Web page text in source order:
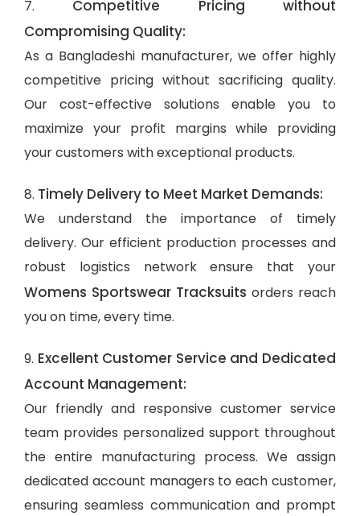
7. Competitive Pricing without
Compromising Quality:
As a Bangladeshi manufacturer, we offer highly
competitive pricing without sacrificing quality.
Our cost-effective solutions enable you to
maximize your profit margins while providing
your customers with exceptional products.
8. Timely Delivery to Meet Market Demands:
We understand the importance of timely
delivery. Our efficient production processes and
robust logistics network ensure that your
Womens Sportswear Tracksuits orders reach
you on time, every time.
9. Excellent Customer Service and Dedicated
Account Management:
Our friendly and responsive customer service
team provides personalized support throughout
the entire manufacturing process. We assign
dedicated account managers to each customer,
ensuring seamless communication and prompt